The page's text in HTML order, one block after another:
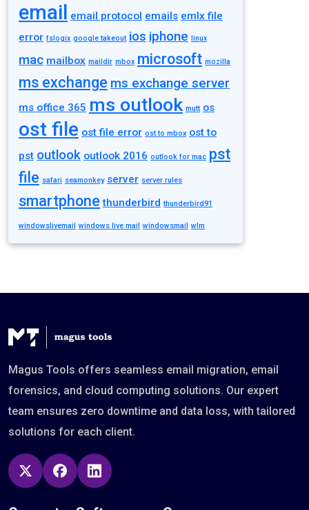
email email protocol emails emlx file
error fslogix google takeout ios iphone linux
mac mailbox maildir mbox microsoft mozilla
ms exchange ms exchange server
ms office 365 ms outlook mutt os
ost file ost file error ost to mbox ost to
pst outlook outlook 2016 outlook for mac pst
file safari seamonkey server server rules
smartphone thunderbird thunderbird91
windowslivemail windows live mail windowsmail wlm
Magus Tools offers seamless email migration, email
forensics, and cloud computing solutions. Our expert
team ensures zero downtime and data loss, with tailored
solutions for each client.